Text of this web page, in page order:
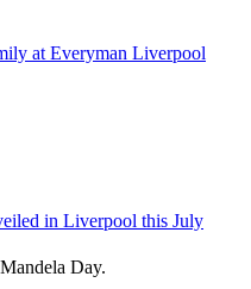
at Everyman Liverpool
in Liverpool this July